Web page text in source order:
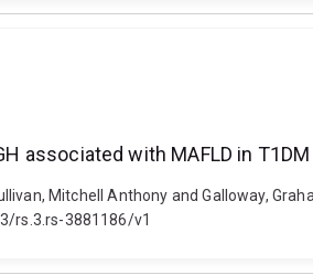
associated with MAFLD in T1DM
Mitchell Anthony and Galloway,
rs.3.rs-3881186/v1